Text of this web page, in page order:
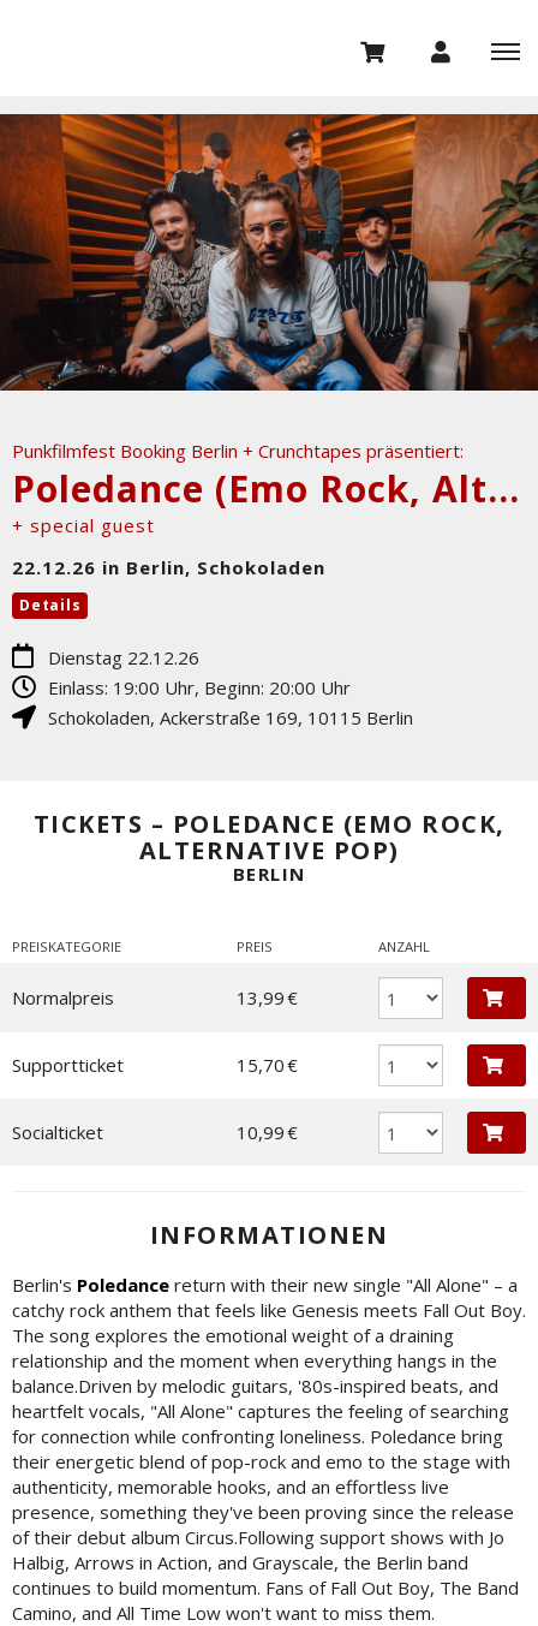
Punkfilmfest Booking Berlin + Crunchtapes präsentiert:
Poledance (Emo Rock, Alternative Pop)
+ special guest
22.12.26 in Berlin, Schokoladen
Details
Dienstag 22.12.26
Einlass: 19:00 Uhr, Beginn: 20:00 Uhr
Schokoladen, Ackerstraße 169, 10115 Berlin
TICKETS – POLEDANCE (EMO ROCK,
ALTERNATIVE POP)
BERLIN
PREISKATEGORIE PREIS ANZAHL
Normalpreis 13,99 €
Supportticket 15,70 €
Socialticket 10,99 €
INFORMATIONEN
Berlin's Poledance return with their new single "All Alone" – a
catchy rock anthem that feels like Genesis meets Fall Out Boy.
The song explores the emotional weight of a draining
relationship and the moment when everything hangs in the
balance.Driven by melodic guitars, '80s-inspired beats, and
heartfelt vocals, "All Alone" captures the feeling of searching
for connection while confronting loneliness. Poledance bring
their energetic blend of pop-rock and emo to the stage with
authenticity, memorable hooks, and an effortless live
presence, something they've been proving since the release
of their debut album Circus.Following support shows with Jo
Halbig, Arrows in Action, and Grayscale, the Berlin band
continues to build momentum. Fans of Fall Out Boy, The Band
Camino, and All Time Low won't want to miss them.